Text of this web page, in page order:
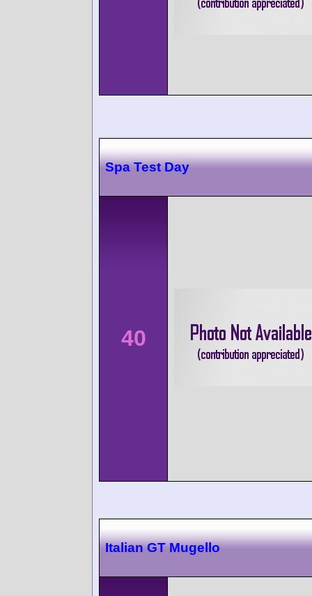
Spa Test Day
40
Italian GT Mugello